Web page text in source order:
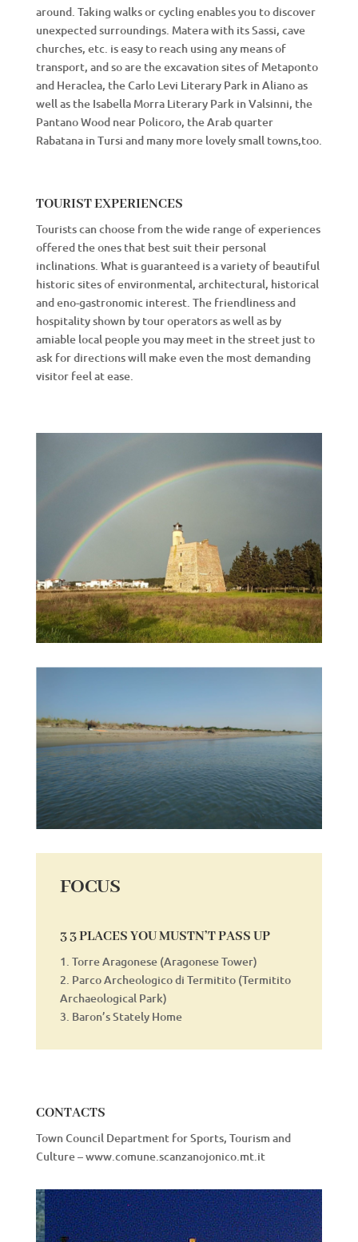
around. Taking walks or cycling enables you to discover
unexpected surroundings. Matera with its Sassi, cave
churches, etc. is easy to reach using any means of
transport, and so are the excavation sites of Metaponto
and Heraclea, the Carlo Levi Literary Park in Aliano as
well as the Isabella Morra Literary Park in Valsinni, the
Pantano Wood near Policoro, the Arab quarter
Rabatana in Tursi and many more lovely small towns,too.
TOURIST EXPERIENCES
Tourists can choose from the wide range of experiences
offered the ones that best suit their personal
inclinations. What is guaranteed is a variety of beautiful
historic sites of environmental, architectural, historical
and eno-gastronomic interest. The friendliness and
hospitality shown by tour operators as well as by
amiable local people you may meet in the street just to
ask for directions will make even the most demanding
visitor feel at ease.
FOCUS
3 3 PLACES YOU MUSTN’T PASS UP
1. Torre Aragonese (Aragonese Tower)
2. Parco Archeologico di Termitito (Termitito
Archaeological Park)
3. Baron’s Stately Home
CONTACTS
Town Council Department for Sports, Tourism and
Culture – www.comune.scanzanojonico.mt.it